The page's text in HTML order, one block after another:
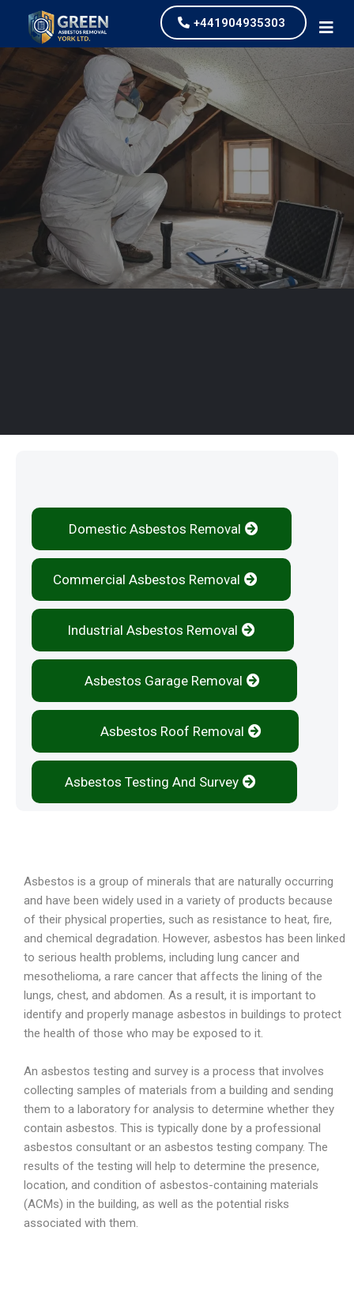
+441904935303
Asbestos Testing and
Survey
our values and vaulted us to the top of our
industry.
Domestic Asbestos Removal
Commercial Asbestos Removal
Industrial Asbestos Removal
Asbestos Garage Removal
Asbestos Roof Removal
Asbestos Testing And Survey
Asbestos is a group of minerals that are naturally occurring
and have been widely used in a variety of products because
of their physical properties, such as resistance to heat, fire,
and chemical degradation. However, asbestos has been linked
to serious health problems, including lung cancer and
mesothelioma, a rare cancer that affects the lining of the
lungs, chest, and abdomen. As a result, it is important to
identify and properly manage asbestos in buildings to protect
the health of those who may be exposed to it.
An asbestos testing and survey is a process that involves
collecting samples of materials from a building and sending
them to a laboratory for analysis to determine whether they
contain asbestos. This is typically done by a professional
asbestos consultant or an asbestos testing company. The
results of the testing will help to determine the presence,
location, and condition of asbestos-containing materials
(ACMs) in the building, as well as the potential risks
associated with them.